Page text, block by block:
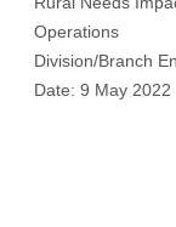
Operations
Division/Branch
Date: 9 May 2022